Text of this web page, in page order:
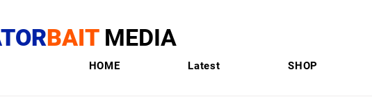
BAIT MEDIA
HOME Latest SHOP